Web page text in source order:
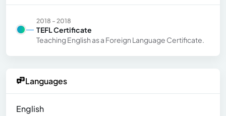
2018 - 2018
TEFL Certificate
Teaching English as a Foreign Language Certificate.
Languages
English